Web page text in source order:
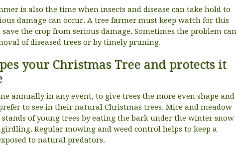
is also the time when insects and disease can take hold to
damage can occur. A tree farmer must keep watch for this
the crop from serious damage. Sometimes the problem can
of diseased trees or by timely pruning.
your Christmas Tree and protects it
annually in any event, to give trees the more even shape and
to see in their natural Christmas trees. Mice and meadow
of young trees by eating the bark under the winter snow
Regular mowing and weed control helps to keep a
to natural predators.